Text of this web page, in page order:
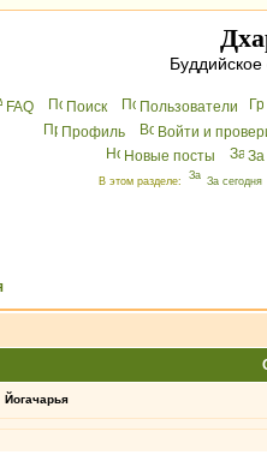
FAQ Поиск Пользователи
Профиль
Войти и
Новые посты
За
В этом разделе: За сегодня
Йогачарья